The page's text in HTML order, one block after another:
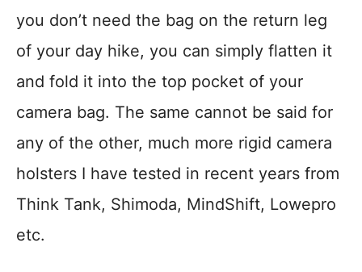
you don’t need the bag on the return leg
of your day hike, you can simply flatten it
and fold it into the top pocket of your
camera bag. The same cannot be said for
any of the other, much more rigid camera
holsters I have tested in recent years from
Think Tank, Shimoda, MindShift, Lowepro
etc.